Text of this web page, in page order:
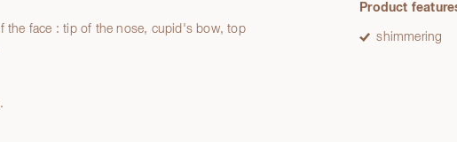
the face : tip of the nose, cupid's bow, top
Product
shimmering